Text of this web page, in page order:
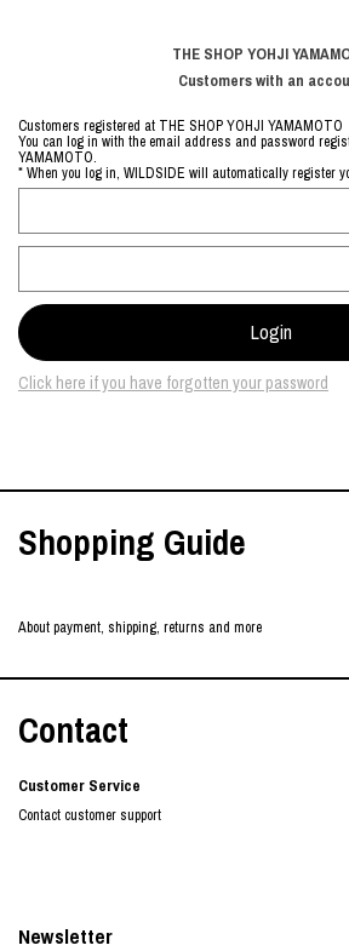
THE SHOP YOHJI
Customers with an
Customers registered at THE SHOP YOHJI YAMAMOTO
You can log in with the email address and password
YAMAMOTO.
* When you log in, WILDSIDE will automatically register
Click here if you have forgotten your password
Shopping Guide
About payment, shipping, returns and more
Contact
Customer Service
Contact customer support
Newsletter